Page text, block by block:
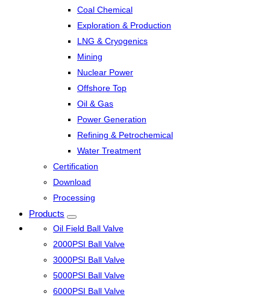
Coal Chemical
Exploration & Production
LNG & Cryogenics
Mining
Nuclear Power
Offshore Top
Oil & Gas
Power Generation
Refining & Petrochemical
Water Treatment
Certification
Download
Processing
Products
Oil Field Ball Valve
2000PSI Ball Valve
3000PSI Ball Valve
5000PSI Ball Valve
6000PSI Ball Valve